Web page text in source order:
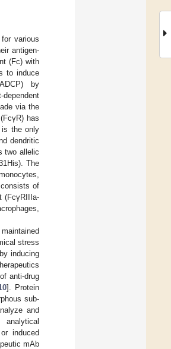
various
antigen-
(Fc) with
to induce
by
via the
has
is the only
dendritic
two allelic
The
of
(FcγRIIIa-
stress
inducing
anti-drug
]. Protein
sub-
and
induced
mAb